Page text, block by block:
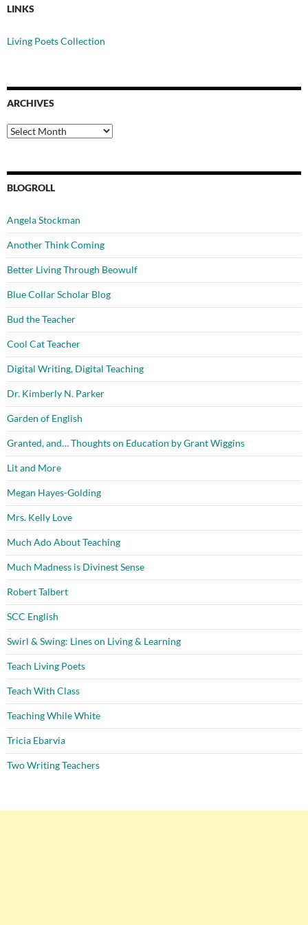
LINKS
Living Poets Collection
ARCHIVES
Archives
BLOGROLL
Angela Stockman
Another Think Coming
Better Living Through Beowulf
Blue Collar Scholar Blog
Bud the Teacher
Cool Cat Teacher
Digital Writing, Digital Teaching
Dr. Kimberly N. Parker
Garden of English
Granted, and… Thoughts on Education by Grant Wiggins
Lit and More
Megan Hayes-Golding
Mrs. Kelly Love
Much Ado About Teaching
Much Madness is Divinest Sense
Robert Talbert
SCC English
Swirl & Swing: Lines on Living & Learning
Teach Living Poets
Teach With Class
Teaching While White
Tricia Ebarvia
Two Writing Teachers